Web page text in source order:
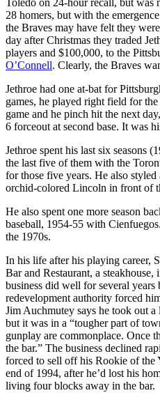
28 homers, but with the
the Braves may have felt they
day after Christmas they traded
players and $100,000, to the
O’Connell. Clearly, the Braves
Jethroe had one at-bat for
games, he played right field for
game and he pinch hit the next
6 forceout at second base. It was
Jethroe spent his last six seasons
the last five of them with the
for those five years. He also
orchid-colored Lincoln in front of
He also spent one more season
baseball, 1954-55 with
the 1970s.
In his life after his playing career,
Bar and Restaurant, a
business did well for several years
redevelopment authority forced
Jim Auchmutey says he took out
but it was in a “tougher part of
gunplay are commonplace. Once
the bar.” The business declined
forced to sell off his Rookie of the
end of 1994, after he’d lost his
living four blocks away in the bar.